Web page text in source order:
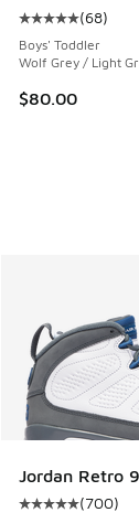
Average
(68)
Boys' Toddler
Wolf Grey / Light
$80.00
Jordan Retro 9
Average
(700)